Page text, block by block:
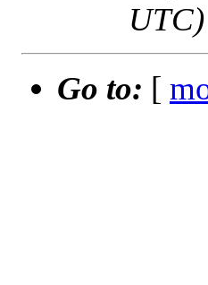
UTC)
Go to: [